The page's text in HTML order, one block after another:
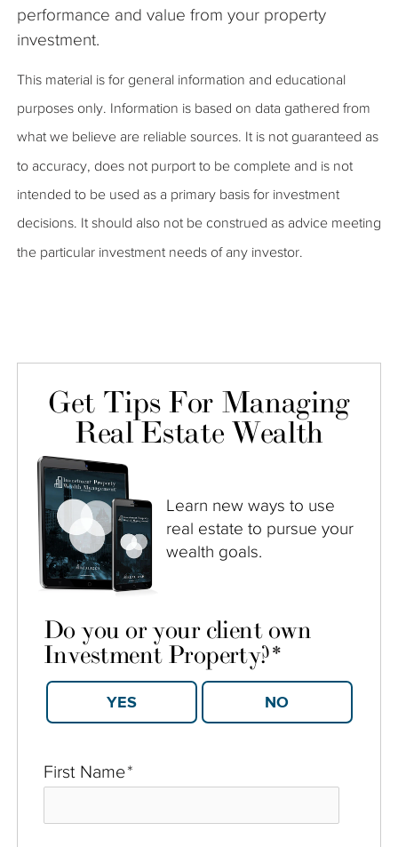
performance and value from your property
investment.
This material is for general information and educational
purposes only. Information is based on data gathered from
what we believe are reliable sources. It is not guaranteed as
to accuracy, does not purport to be complete and is not
intended to be used as a primary basis for investment
decisions. It should also not be construed as advice meeting
the particular investment needs of any investor.
Get Tips For Managing
Real Estate Wealth
Learn new ways to use
real estate to pursue your
wealth goals.
First Name*
Do you or your client own
Investment Property?*